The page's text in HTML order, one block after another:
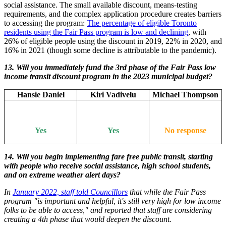
social assistance. The small available discount, means-testing
requirements, and the complex application procedure creates barriers
to accessing the program: The percentage of eligible Toronto
residents using the Fair Pass program is low and declining, with
26% of eligible people using the discount in 2019, 22% in 2020, and
16% in 2021 (though some decline is attributable to the pandemic).
13. Will you immediately fund the 3rd phase of the Fair Pass low
income transit discount program in the 2023 municipal budget?
Hansie Daniel Kiri Vadivelu Michael Thompson
Yes Yes No response
14. Will you begin implementing fare free public transit, starting
with people who receive social assistance, high school students,
and on extreme weather alert days?
In January 2022, staff told Councillors that while the Fair Pass
program "is important and helpful, it's still very high for low income
folks to be able to access," and reported that staff are considering
creating a 4th phase that would deepen the discount.